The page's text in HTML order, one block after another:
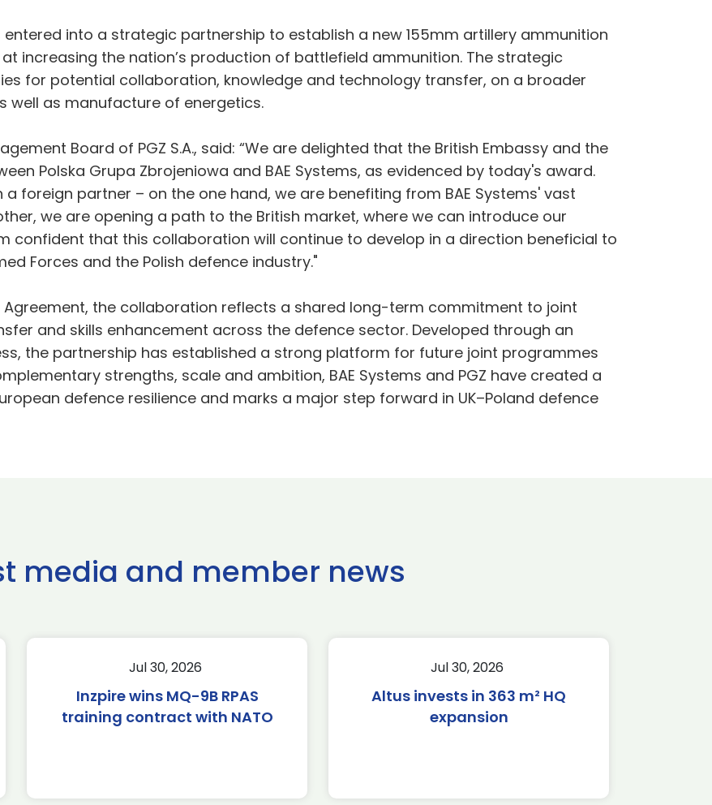
into a strategic partnership to establish a new 155mm artillery ammunition
increasing the nation’s production of battlefield ammunition. The strategic
for potential collaboration, knowledge and technology transfer, on a broader
well as manufacture of energetics.
Board of PGZ S.A., said: “We are delighted that the British Embassy and the
Polska Grupa Zbrojeniowa and BAE Systems, as evidenced by today's award.
foreign partner – on the one hand, we are benefiting from BAE Systems' vast
we are opening a path to the British market, where we can introduce our
confident that this collaboration will continue to develop in a direction beneficial to
Forces and the Polish defence industry."
Agreement, the collaboration reflects a shared long-term commitment to joint
and skills enhancement across the defence sector. Developed through an
the partnership has established a strong platform for future joint programmes
strengths, scale and ambition, BAE Systems and PGZ have created a
defence resilience and marks a major step forward in UK–Poland defence
media and member news
Jul 30, 2026
Inzpire wins MQ-9B RPAS
training contract with NATO
Jul 30, 2026
Altus invests in 363 m² HQ
expansion